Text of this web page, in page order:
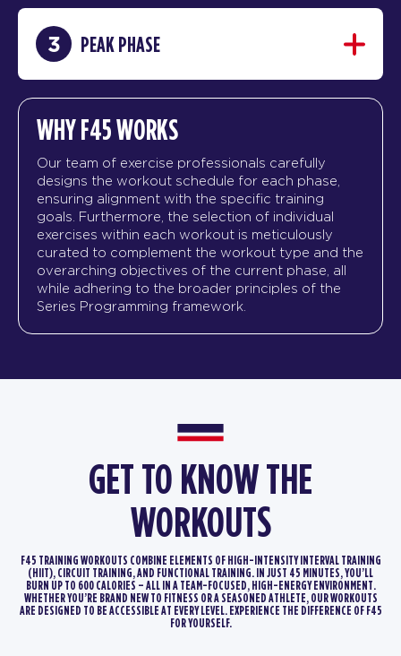
3 PEAK PHASE
WHY F45 WORKS
Our team of exercise professionals carefully
designs the workout schedule for each phase,
ensuring alignment with the specific training
goals. Furthermore, the selection of individual
exercises within each workout is meticulously
curated to complement the workout type and the
overarching objectives of the current phase, all
while adhering to the broader principles of the
Series Programming framework.
GET TO KNOW THE
WORKOUTS
F45 TRAINING WORKOUTS COMBINE ELEMENTS OF HIGH-INTENSITY INTERVAL TRAINING
(HIIT), CIRCUIT TRAINING, AND FUNCTIONAL TRAINING. IN JUST 45 MINUTES, YOU’LL
BURN UP TO 600 CALORIES – ALL IN A TEAM-FOCUSED, HIGH-ENERGY ENVIRONMENT.
WHETHER YOU’RE BRAND NEW TO FITNESS OR A SEASONED ATHLETE, OUR WORKOUTS
ARE DESIGNED TO BE ACCESSIBLE AT EVERY LEVEL. EXPERIENCE THE DIFFERENCE OF F45
FOR YOURSELF.